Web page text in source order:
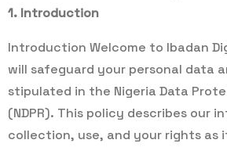
1. Introduction
Introduction Welcome to Ibadan
will safeguard your personal data
stipulated in the Nigeria Data
(NDPR). This policy describes our
collection, use, and your rights as